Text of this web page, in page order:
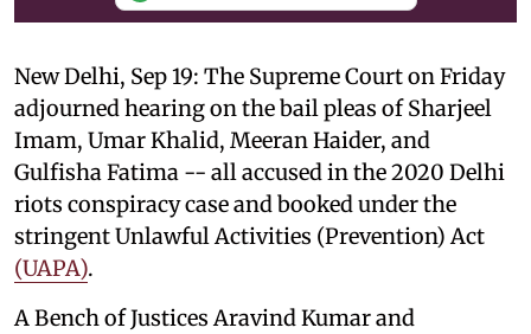
New Delhi, Sep 19: The Supreme Court on Friday
adjourned hearing on the bail pleas of Sharjeel
Imam, Umar Khalid, Meeran Haider, and
Gulfisha Fatima -- all accused in the 2020 Delhi
riots conspiracy case and booked under the
stringent Unlawful Activities (Prevention) Act
(UAPA).
A Bench of Justices Aravind Kumar and